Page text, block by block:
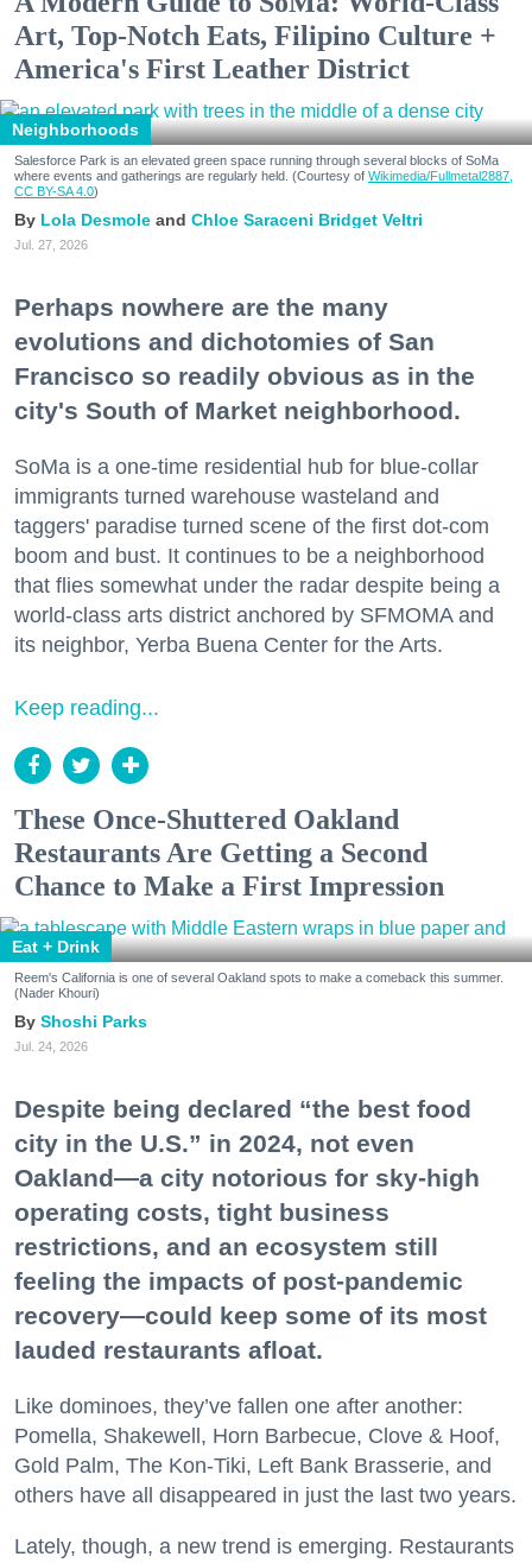
Art, Top-Notch Eats, Filipino Culture +
America's First Leather District
Neighborhoods
Salesforce Park is an elevated green space running through several blocks of SoMa
where events and gatherings are regularly held. (Courtesy of Wikimedia/Fullmetal2887,
CC BY-SA 4.0)
Lola Desmole Chloe Saraceni Bridget Veltri
Jul. 27, 2026
Perhaps nowhere are the many
evolutions and dichotomies of San
Francisco so readily obvious as in the
city's South of Market neighborhood.
SoMa is a one-time residential hub for blue-collar
immigrants turned warehouse wasteland and
taggers' paradise turned scene of the first dot-com
boom and bust. It continues to be a neighborhood
that flies somewhat under the radar despite being a
world-class arts district anchored by SFMOMA and
its neighbor, Yerba Buena Center for the Arts.
Keep reading...
These Once-Shuttered Oakland
Restaurants Are Getting a Second
Chance to Make a First Impression
Eat + Drink
Reem's California is one of several Oakland spots to make a comeback this summer.
(Nader Khouri)
Shoshi Parks
Jul. 24, 2026
Despite being declared “the best food
city in the U.S.” in 2024, not even
Oakland—a city notorious for sky-high
operating costs, tight business
restrictions, and an ecosystem still
feeling the impacts of post-pandemic
recovery—could keep some of its most
lauded restaurants afloat.
Like dominoes, they’ve fallen one after another:
Pomella, Shakewell, Horn Barbecue, Clove & Hoof,
Gold Palm, The Kon-Tiki, Left Bank Brasserie, and
others have all disappeared in just the last two years.
Lately, though, a new trend is emerging. Restaurants